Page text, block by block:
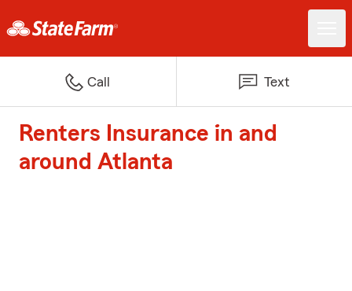
Call Text
Renters Insurance in and
around Atlanta